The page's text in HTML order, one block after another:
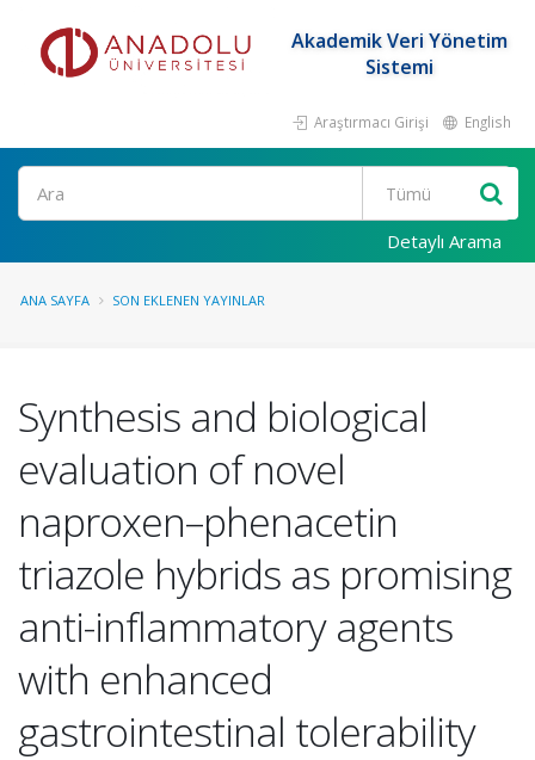
Akademik Veri Yönetim
Sistemi
Araştırmacı Girişi English
Ara
Detaylı Arama
ANA SAYFA SON EKLENEN YAYINLAR
Synthesis and biological
evaluation of novel
naproxen–phenacetin
triazole hybrids as promising
anti-inflammatory agents
with enhanced
gastrointestinal tolerability